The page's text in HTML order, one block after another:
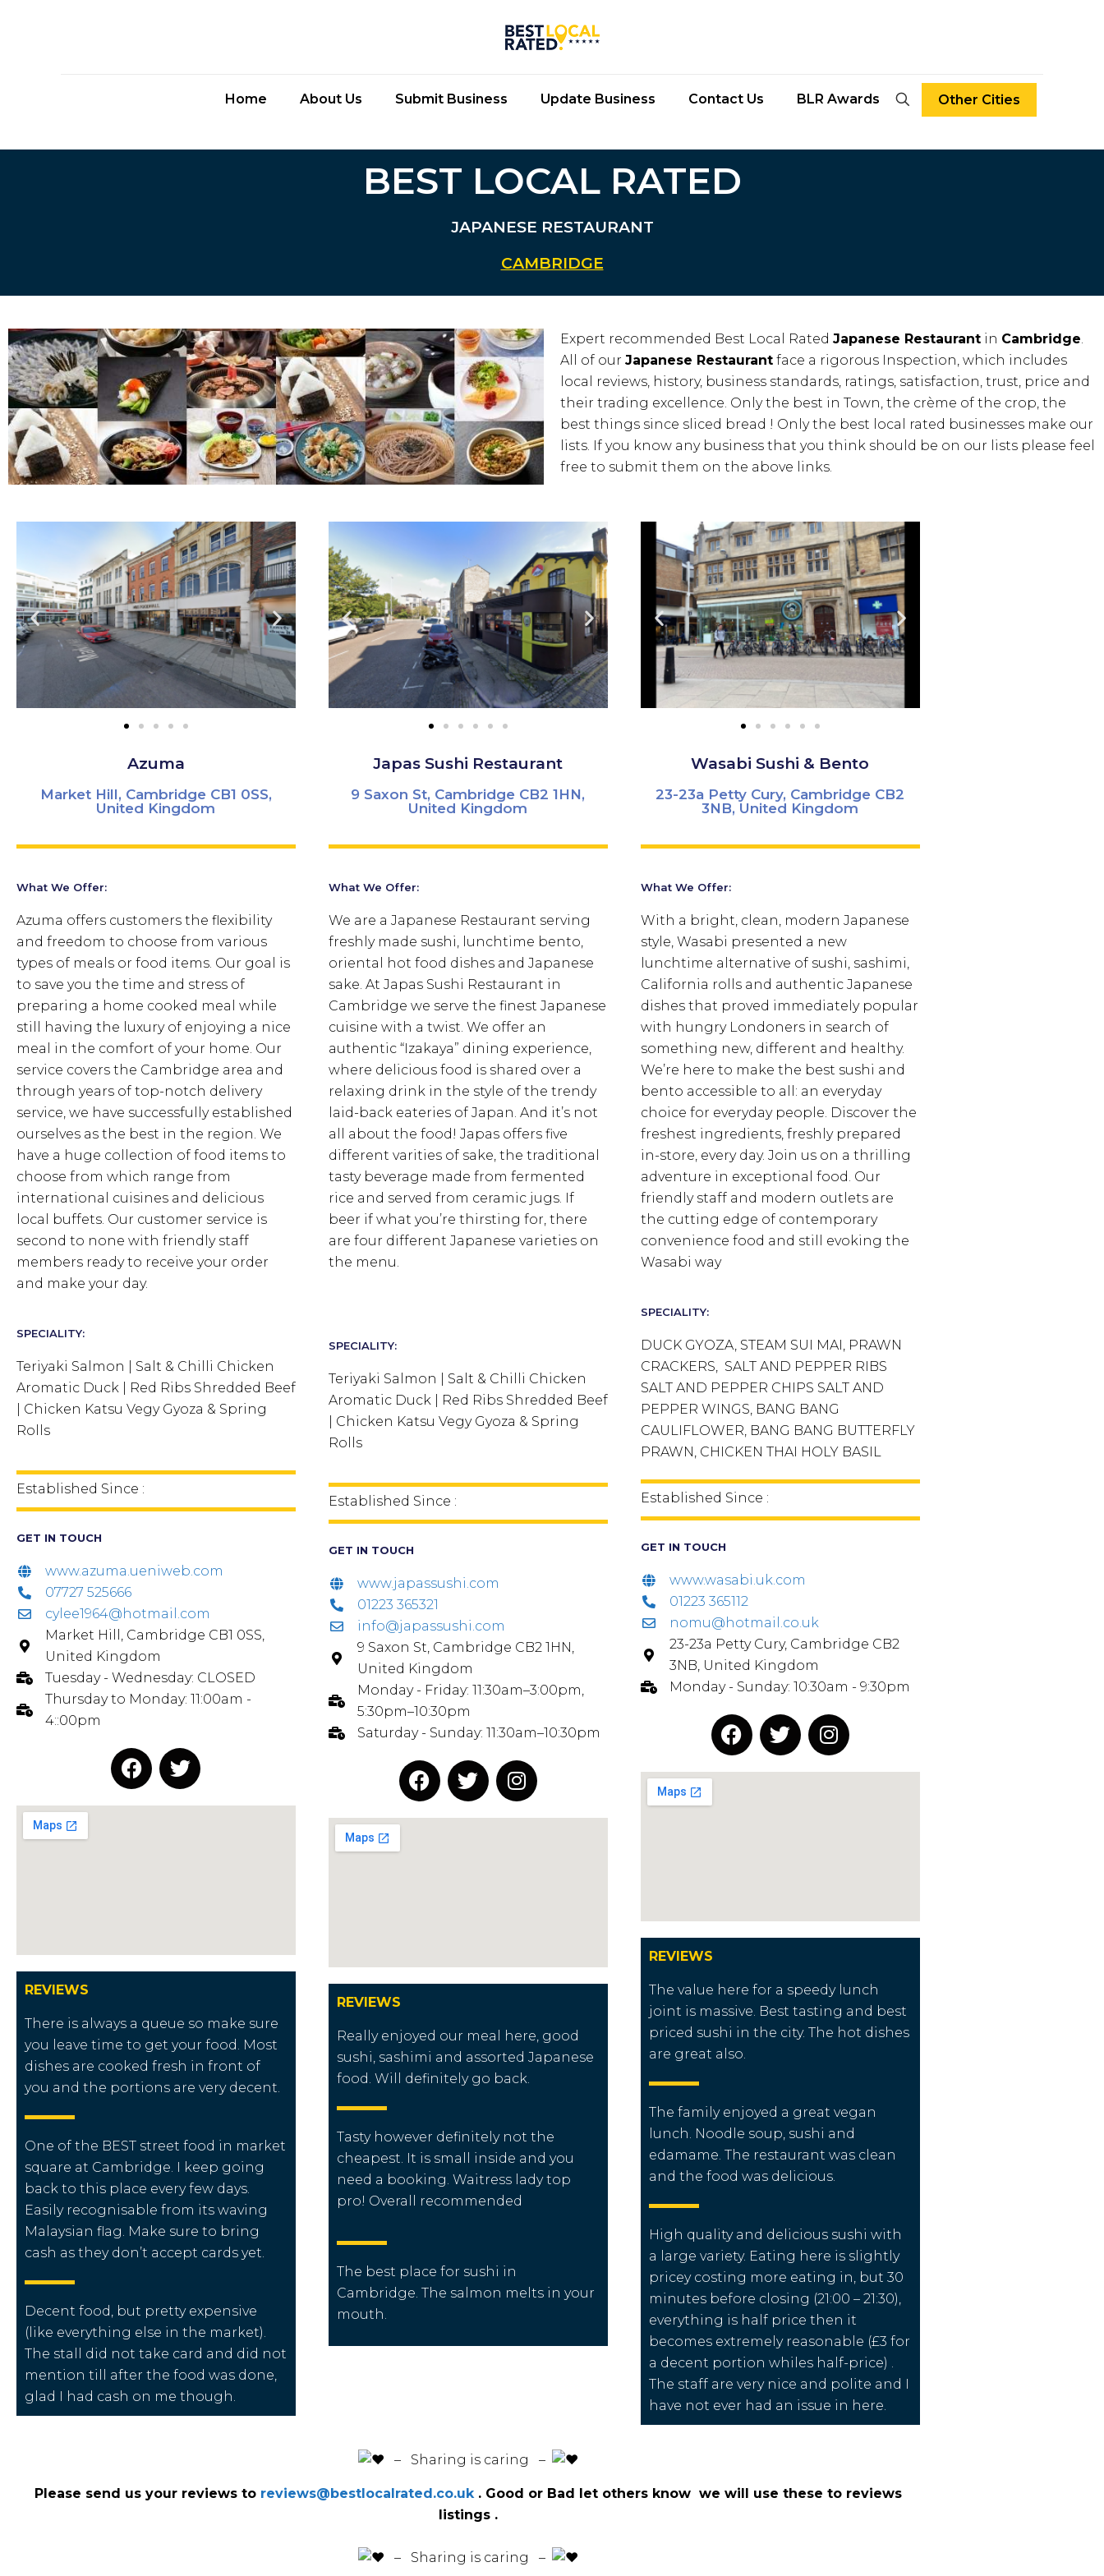
Home About Us Submit Business Update Business Contact Us BLR Awards Other Cities
BEST LOCAL RATED
JAPANESE RESTAURANT
CAMBRIDGE
Expert recommended Best Local Rated Japanese Restaurant in Cambridge.
All of our Japanese Restaurant face a rigorous Inspection, which includes
local reviews, history, business standards, ratings, satisfaction, trust, price and
their trading excellence. Only the best in Town, the crème of the crop, the
best things since sliced bread ! Only the best local rated businesses make our
lists. If you know any business that you think should be on our lists please feel
free to submit them on the above links.
Azuma
Market Hill, Cambridge CB1 0SS,
United Kingdom
What We Offer:
Azuma offers customers the flexibility
and freedom to choose from various
types of meals or food items. Our goal is
to save you the time and stress of
preparing a home cooked meal while
still having the luxury of enjoying a nice
meal in the comfort of your home. Our
service covers the Cambridge area and
through years of top-notch delivery
service, we have successfully established
ourselves as the best in the region. We
have a huge collection of food items to
choose from which range from
international cuisines and delicious
local buffets. Our customer service is
second to none with friendly staff
members ready to receive your order
and make your day.
SPECIALITY:
Teriyaki Salmon | Salt & Chilli Chicken
Aromatic Duck | Red Ribs Shredded Beef
| Chicken Katsu Vegy Gyoza & Spring
Rolls
Established Since :
GET IN TOUCH
www.azuma.ueniweb.com
07727 525666
cylee1964@hotmail.com
Market Hill, Cambridge CB1 0SS,
United Kingdom
Tuesday - Wednesday: CLOSED
Thursday to Monday: 11:00am -
4::00pm
REVIEWS
There is always a queue so make sure
you leave time to get your food. Most
dishes are cooked fresh in front of
you and the portions are very decent.
One of the BEST street food in market
square at Cambridge. I keep going
back to this place every few days.
Easily recognisable from its waving
Malaysian flag. Make sure to bring
cash as they don’t accept cards yet.
Decent food, but pretty expensive
(like everything else in the market).
The stall did not take card and did not
mention till after the food was done,
glad I had cash on me though.
Japas Sushi Restaurant
9 Saxon St, Cambridge CB2 1HN,
United Kingdom
What We Offer:
We are a Japanese Restaurant serving
freshly made sushi, lunchtime bento,
oriental hot food dishes and Japanese
sake. At Japas Sushi Restaurant in
Cambridge we serve the finest Japanese
cuisine with a twist. We offer an
authentic “Izakaya” dining experience,
where delicious food is shared over a
relaxing drink in the style of the trendy
laid-back eateries of Japan. And it’s not
all about the food! Japas offers five
different varities of sake, the traditional
tasty beverage made from fermented
rice and served from ceramic jugs. If
beer if what you’re thirsting for, there
are four different Japanese varieties on
the menu.
SPECIALITY:
Teriyaki Salmon | Salt & Chilli Chicken
Aromatic Duck | Red Ribs Shredded Beef
| Chicken Katsu Vegy Gyoza & Spring
Rolls
Established Since :
GET IN TOUCH
www.japassushi.com
01223 365321
info@japassushi.com
9 Saxon St, Cambridge CB2 1HN,
United Kingdom
Monday - Friday: 11:30am–3:00pm,
5:30pm–10:30pm
Saturday - Sunday: 11:30am–10:30pm
REVIEWS
Really enjoyed our meal here, good
sushi, sashimi and assorted Japanese
food. Will definitely go back.
Tasty however definitely not the
cheapest. It is small inside and you
need a booking. Waitress lady top
pro! Overall recommended
The best place for sushi in
Cambridge. The salmon melts in your
mouth.
Wasabi Sushi & Bento
23-23a Petty Cury, Cambridge CB2
3NB, United Kingdom
What We Offer:
With a bright, clean, modern Japanese
style, Wasabi presented a new
lunchtime alternative of sushi, sashimi,
California rolls and authentic Japanese
dishes that proved immediately popular
with hungry Londoners in search of
something new, different and healthy.
We’re here to make the best sushi and
bento accessible to all: an everyday
choice for everyday people. Discover the
freshest ingredients, freshly prepared
in-store, every day. Join us on a thrilling
adventure in exceptional food. Our
friendly staff and modern outlets are
the cutting edge of contemporary
convenience food and still evoking the
Wasabi way
SPECIALITY:
DUCK GYOZA, STEAM SUI MAI, PRAWN
CRACKERS, SALT AND PEPPER RIBS
SALT AND PEPPER CHIPS SALT AND
PEPPER WINGS, BANG BANG
CAULIFLOWER, BANG BANG BUTTERFLY
PRAWN, CHICKEN THAI HOLY BASIL
Established Since :
GET IN TOUCH
www.wasabi.uk.com
01223 365112
nomu@hotmail.co.uk​
23-23a Petty Cury, Cambridge CB2
3NB, United Kingdom
Monday - Sunday: 10:30am - 9:30pm
REVIEWS
The value here for a speedy lunch
joint is massive. Best tasting and best
priced sushi in the city. The hot dishes
are great also.
The family enjoyed a great vegan
lunch. Noodle soup, sushi and
edamame. The restaurant was clean
and the food was delicious.
High quality and delicious sushi with
a large variety. Eating here is slightly
pricey costing more eating in, but 30
minutes before closing (21:00 – 21:30),
everything is half price then it
becomes extremely reasonable (£3 for
a decent portion whiles half-price) .
The staff are very nice and polite and I
have not ever had an issue in here.
️ – Sharing is caring –
Please send us your reviews to reviews@bestlocalrated.co.uk . Good or Bad let others know we will use these to reviews
listings .
️ – Sharing is caring –